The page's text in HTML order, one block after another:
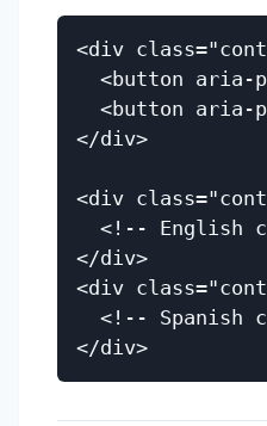
<div
<button aria-
<button aria-
</div>
<div
<!-- English
</div>
<div
<!-- Spanish